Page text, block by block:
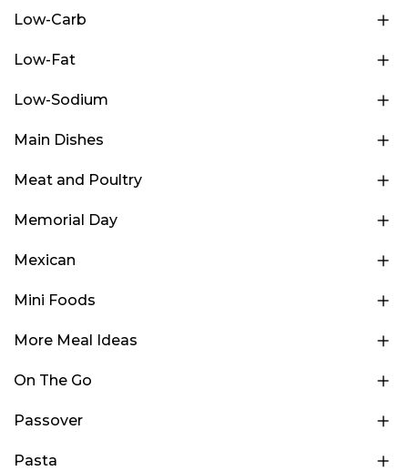
Low-Carb
Low-Fat
Low-Sodium
Main Dishes
Meat and Poultry
Memorial Day
Mexican
Mini Foods
More Meal Ideas
On The Go
Passover
Pasta